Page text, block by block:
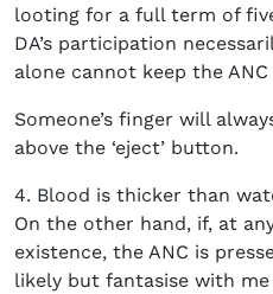
looting for a full term of
DA’s participation
alone cannot keep the
Someone’s finger will
above the ‘eject’ button.
4. Blood is thicker than
On the other hand, if, at
existence, the ANC is
likely but fantasise with